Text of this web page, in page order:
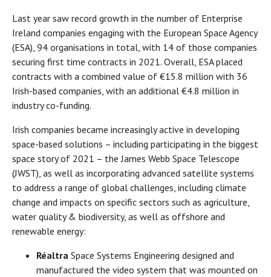
Last year saw record growth in the number of Enterprise
Ireland companies engaging with the European Space Agency
(ESA), 94 organisations in total, with 14 of those companies
securing first time contracts in 2021. Overall, ESA placed
contracts with a combined value of €15.8 million with 36
Irish-based companies, with an additional €4.8 million in
industry co-funding.
Irish companies became increasingly active in developing
space-based solutions – including participating in the biggest
space story of 2021 – the James Webb Space Telescope
(JWST), as well as incorporating advanced satellite systems
to address a range of global challenges, including climate
change and impacts on specific sectors such as agriculture,
water quality & biodiversity, as well as offshore and
renewable energy:
Réaltra Space Systems Engineering designed and
manufactured the video system that was mounted on